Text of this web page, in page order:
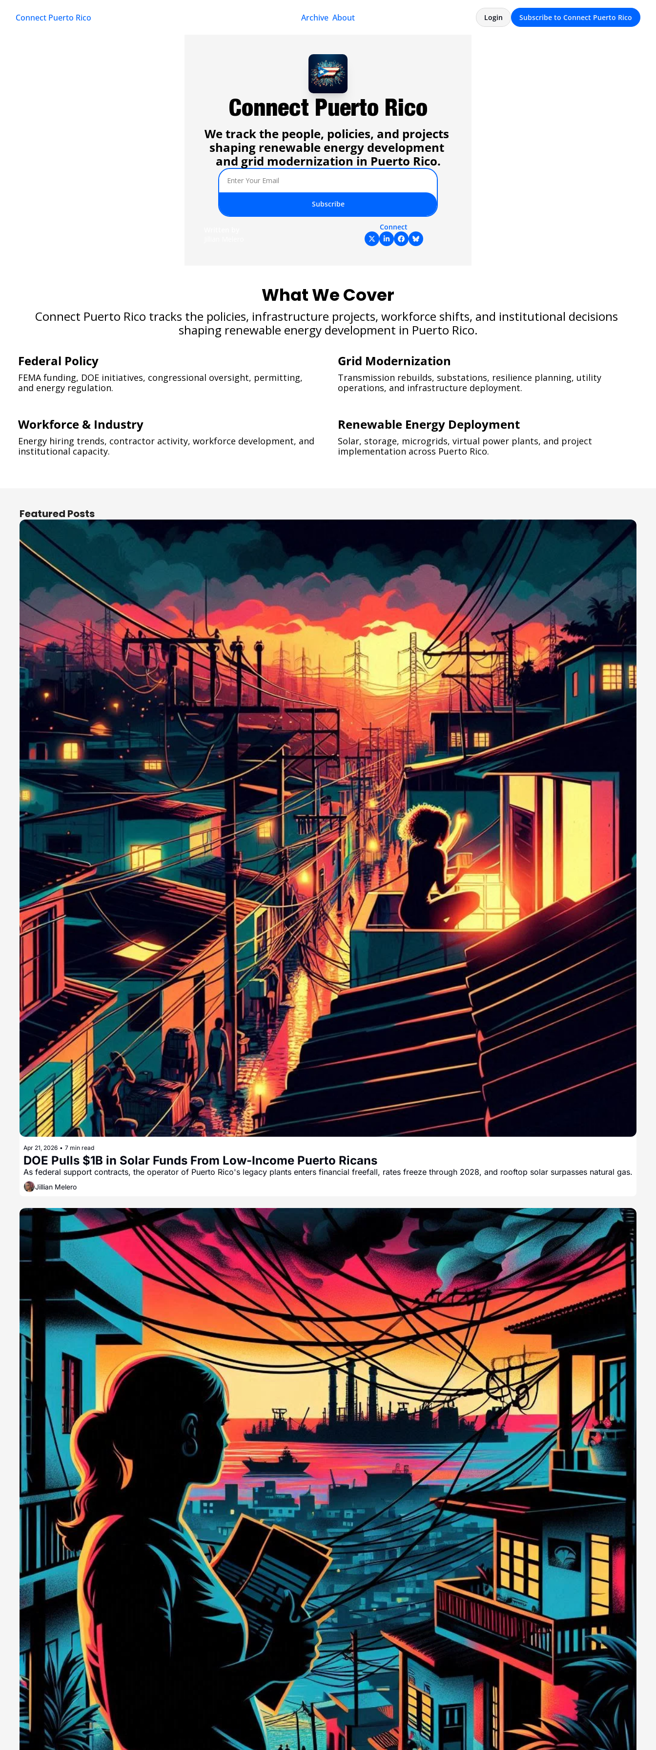
Connect Puerto Rico Archive About Login Subscribe to Connect Puerto Rico
Connect Puerto Rico
We track the people, policies, and projects
shaping renewable energy development
and grid modernization in Puerto Rico.
Subscribe
Connect
What We Cover
Connect Puerto Rico tracks the policies, infrastructure projects, workforce shifts, and institutional decisions
shaping renewable energy development in Puerto Rico.
Federal Policy
FEMA funding, DOE initiatives, congressional oversight, permitting,
and energy regulation.
Grid Modernization
Transmission rebuilds, substations, resilience planning, utility
operations, and infrastructure deployment.
Workforce & Industry
Energy hiring trends, contractor activity, workforce development, and
institutional capacity.
Renewable Energy Deployment
Solar, storage, microgrids, virtual power plants, and project
implementation across Puerto Rico.
Featured Posts
Apr 21, 2026 • 7 min read
DOE Pulls $1B in Solar Funds From Low-Income Puerto Ricans
As federal support contracts, the operator of Puerto Rico's legacy plants enters financial freefall, rates freeze through 2028, and rooftop solar surpasses natural gas.
Jillian Melero